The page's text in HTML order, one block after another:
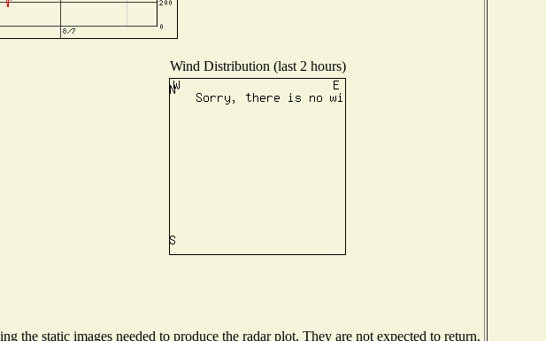
Wind Distribution (last 2 hours)
the static images needed to produce the radar plot. They are not expected to return.